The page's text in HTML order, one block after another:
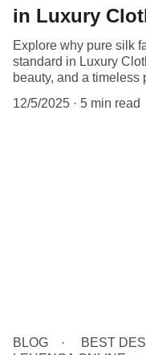
in Luxury
Explore why pure silk
standard in Luxury
beauty, and a timeless
12/5/2025
5 min read
BLOG BEST